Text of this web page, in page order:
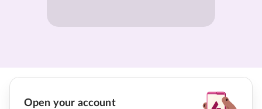
Open your account